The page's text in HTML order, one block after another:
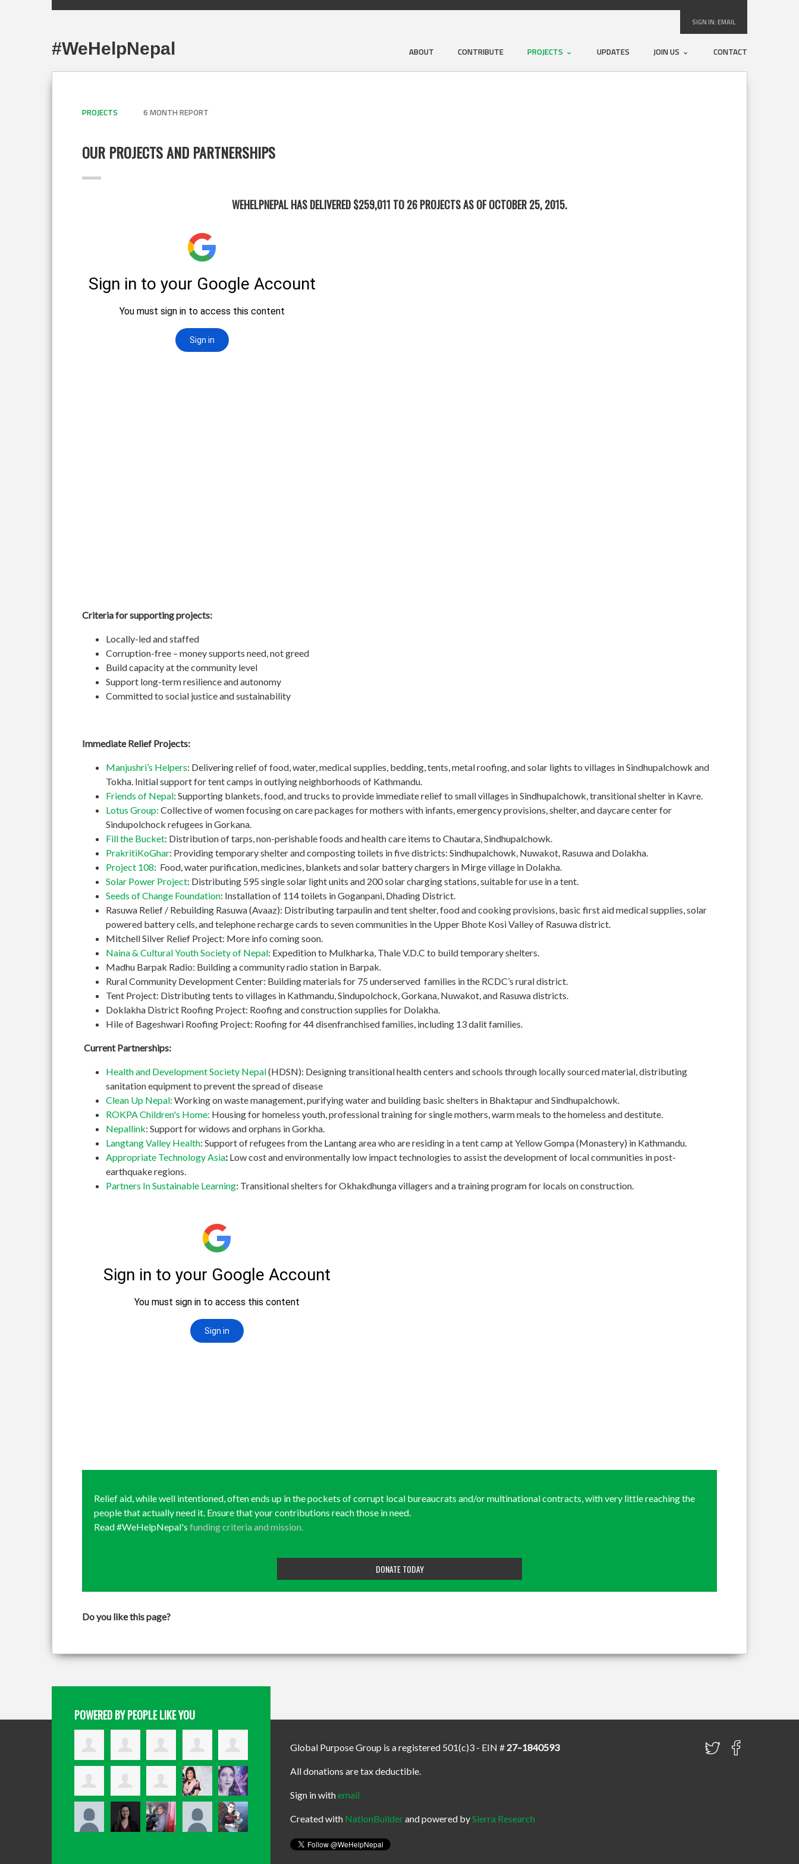
SIGN IN:EMAIL
ABOUT CONTRIBUTE PROJECTS UPDATES JOIN US CONTACT
#WeHelpNepal
PROJECTS 6 MONTH REPORT
OUR PROJECTS AND PARTNERSHIPS
WEHELPNEPAL HAS DELIVERED $259,011 TO 26 PROJECTS AS OF OCTOBER 25, 2015.
Criteria for supporting projects:
Locally-led and staffed
Corruption-free – money supports need, not greed
Build capacity at the community level
Support long-term resilience and autonomy
Committed to social justice and sustainability
Immediate Relief Projects:
Manjushri’s Helpers: Delivering relief of food, water, medical supplies, bedding, tents, metal roofing, and solar lights to villages in Sindhupalchowk and
Tokha. Initial support for tent camps in outlying neighborhoods of Kathmandu.
Friends of Nepal: Supporting blankets, food, and trucks to provide immediate relief to small villages in Sindhupalchowk, transitional shelter in Kavre.
Lotus Group: Collective of women focusing on care packages for mothers with infants, emergency provisions, shelter, and daycare center for
Sindupolchock refugees in Gorkana.
Fill the Bucket: Distribution of tarps, non-perishable foods and health care items to Chautara, Sindhupalchowk.
PrakritiKoGhar: Providing temporary shelter and composting toilets in five districts: Sindhupalchowk, Nuwakot, Rasuwa and Dolakha.
Project 108: Food, water purification, medicines, blankets and solar battery chargers in Mirge village in Dolakha.
Solar Power Project: Distributing 595 single solar light units and 200 solar charging stations, suitable for use in a tent.
Seeds of Change Foundation: Installation of 114 toilets in Goganpani, Dhading District.
Rasuwa Relief / Rebuilding Rasuwa (Avaaz): Distributing tarpaulin and tent shelter, food and cooking provisions, basic first aid medical supplies, solar
powered battery cells, and telephone recharge cards to seven communities in the Upper Bhote Kosi Valley of Rasuwa district.
Mitchell Silver Relief Project: More info coming soon.
Naina & Cultural Youth Society of Nepal: Expedition to Mulkharka, Thale V.D.C to build temporary shelters.
Madhu Barpak Radio: Building a community radio station in Barpak.
Rural Community Development Center: Building materials for 75 underserved families in the RCDC’s rural district.
Tent Project: Distributing tents to villages in Kathmandu, Sindupolchock, Gorkana, Nuwakot, and Rasuwa districts.
Doklakha District Roofing Project: Roofing and construction supplies for Dolakha.
Hile of Bageshwari Roofing Project: Roofing for 44 disenfranchised families, including 13 dalit families.
Current Partnerships:
Health and Development Society Nepal(HDSN): Designing transitional health centers and schools through locally sourced material, distributing
sanitation equipment to prevent the spread of disease
Clean Up Nepal: Working on waste management, purifying water and building basic shelters in Bhaktapur and Sindhupalchowk.
ROKPA Children's Home: Housing for homeless youth, professional training for single mothers, warm meals to the homeless and destitute.
Nepallink: Support for widows and orphans in Gorkha.
Langtang Valley Health: Support of refugees from the Lantang area who are residing in a tent camp at Yellow Gompa (Monastery) in Kathmandu.
Appropriate Technology Asia: Low cost and environmentally low impact technologies to assist the development of local communities in post-
earthquake regions.
Partners In Sustainable Learning: Transitional shelters for Okhakdhunga villagers and a training program for locals on construction.
Relief aid, while well intentioned, often ends up in the pockets of corrupt local bureaucrats and/or multinational contracts, with very little reaching the
people that actually need it. Ensure that your contributions reach those in need.
Read #WeHelpNepal's funding criteria and mission.
DONATE TODAY
Do you like this page?
POWERED BY PEOPLE LIKE YOU
Global Purpose Group is a registered 501(c)3 - EIN # 27–1840593
All donations are tax deductible.
Sign in withemail
Created with NationBuilderand powered bySierra Research